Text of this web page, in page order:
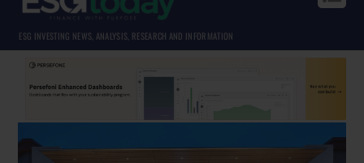
ESG INVESTING NEWS, ANALYSIS, RESEARCH AND INFORMATION